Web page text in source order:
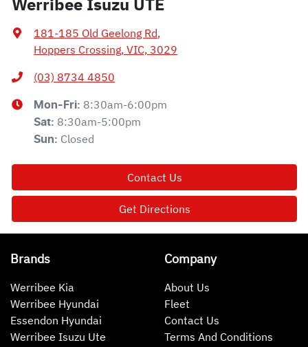
181-185 Old Geelong Rd,
Hoppers Crossing, VIC, 3029
(03) 8734 4850
Mon-Fri: 8:30am-6:00pm
Sat: 8:30am-5:00pm
Sun: Closed
Contact Us
Get Directions
Brands
Werribee Kia
Werribee Hyundai
Essendon Hyundai
Werribee Isuzu Ute
Company
About Us
Fleet
Contact Us
Terms And Conditions